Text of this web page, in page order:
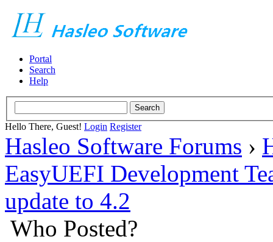
Portal
Search
Help
Hello There, Guest! Login Register
Hasleo Software Forums ›
EasyUEFI Development
update to 4.2
Who Posted?